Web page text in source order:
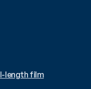
length film